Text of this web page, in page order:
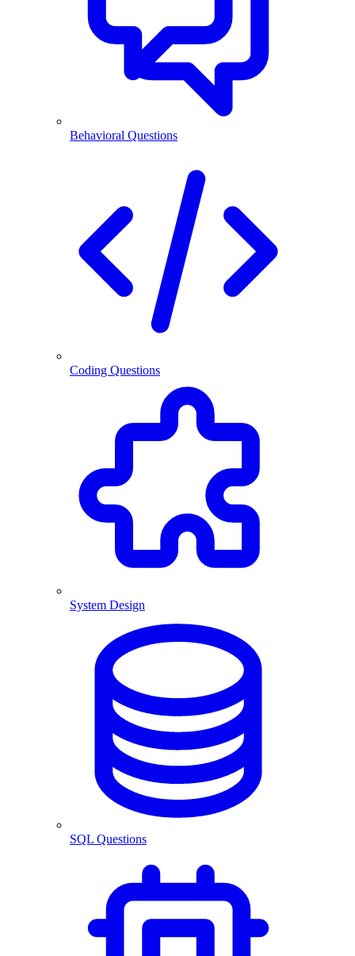
Behavioral Questions
Coding Questions
System Design
SQL Questions